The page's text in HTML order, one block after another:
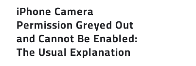
iPhone Camera
Permission Greyed Out
and Cannot Be Enabled:
The Usual Explanation